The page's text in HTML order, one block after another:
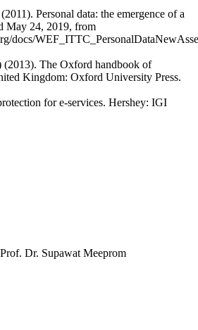
Personal data: the emergence of a
May 24, 2019, from
docs/
The Oxford handbook of
Kingdom: Oxford University Press.
for e-services. Hershey: IGI
Dr. Supawat Meeprom